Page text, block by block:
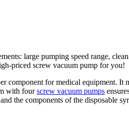
large pumping speed range,
priced screw vacuum pump for you!
component for medical equipment.
with fourscrew vacuum pumps
the components of the disposable